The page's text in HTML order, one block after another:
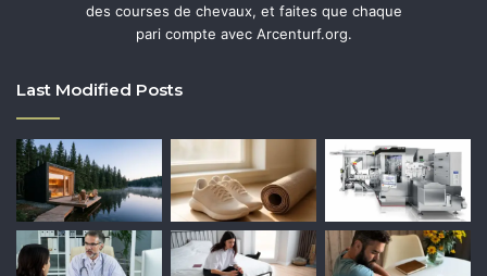
des courses de chevaux, et faites que chaque
pari compte avec Arcenturf.org.
Last Modified Posts